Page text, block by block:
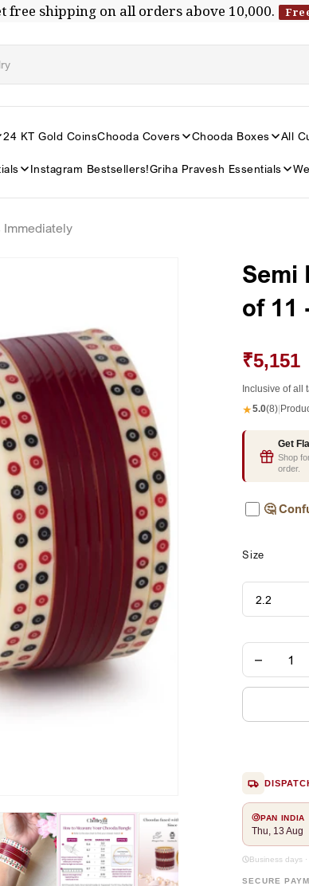
free shipping on all orders above ₹10,000.
24 KT Gold CoinsChooda Covers Chooda Boxes All
Instagram Bestsellers!Griha Pravesh Essentials
Immediately
Semi
of 11
₹5,151
Inclusive of all
★5.0(8)
Get
Shop
order.
🤔
Size
−
PAN INDIA
Thu, 13 Aug
Business days
SECURE